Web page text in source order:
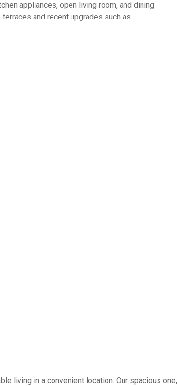
appliances, open living room, and dining
and recent upgrades such as
living in a convenient location. Our spacious one,